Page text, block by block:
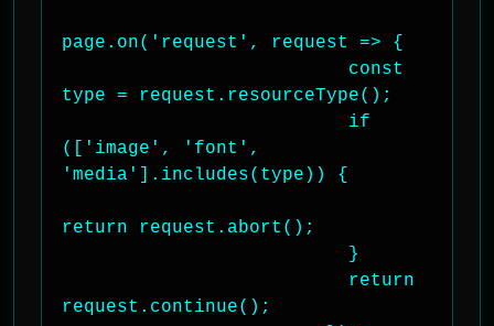
page.on('request', request => {
type = request.resourceType();
(['image', 'font',
'media'].includes(type)) {
return request.abort();
request.continue();